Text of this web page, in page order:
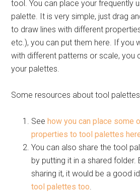
tool. You can place your frequently
palette. It is very simple, just drag
to draw lines with different
etc.), you can put them here. If you
with different patterns or scale, you
your palettes.
Some resources about tool
Seehow you can place some
properties to tool palettes
You can also share the tool
by putting it in a shared folder.
sharing it, it would be a good
tool palettes too.